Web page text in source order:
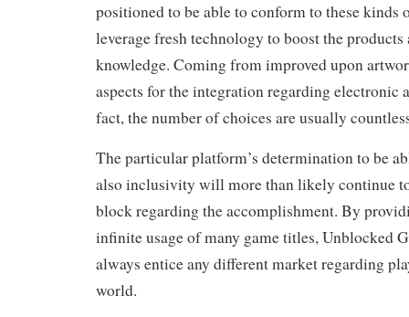
positioned to be able to conform to these kinds
leverage fresh technology to boost the products
knowledge. Coming from improved upon
aspects for the integration regarding electronic
fact, the number of choices are usually
The particular platform’s determination to be
also inclusivity will more than likely continue
block regarding the accomplishment. By
infinite usage of many game titles, Unblocked
always entice any different market regarding
world.